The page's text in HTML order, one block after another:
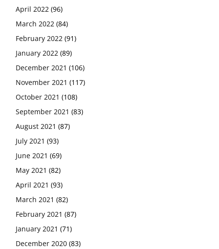
April 2022 (96)
March 2022 (84)
February 2022 (91)
January 2022 (89)
December 2021 (106)
November 2021 (117)
October 2021 (108)
September 2021 (83)
August 2021 (87)
July 2021 (93)
June 2021 (69)
May 2021 (82)
April 2021 (93)
March 2021 (82)
February 2021 (87)
January 2021 (71)
December 2020 (83)